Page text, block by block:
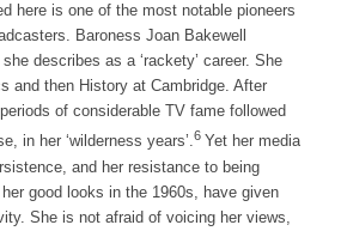
here is one of the most notable pioneers
Baroness Joan Bakewell
describes as a ‘rackety’ career. She
and then History at Cambridge. After
of considerable TV fame followed
in her ‘wilderness years’.6 Yet her media
and her resistance to being
good looks in the 1960s, have given
She is not afraid of voicing her views,